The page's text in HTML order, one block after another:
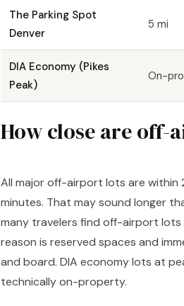
The Parking Spot
Denver
5 mi
DIA Economy (Pikes
Peak)
On-
How close are off-
All major off-airport lots are within
minutes. That may sound longer
many travelers find off-airport lots
reason is reserved spaces and
and board. DIA economy lots at
technically on-property.